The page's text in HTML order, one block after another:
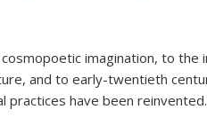
imagination, to the
and to early-twentieth
practices have been